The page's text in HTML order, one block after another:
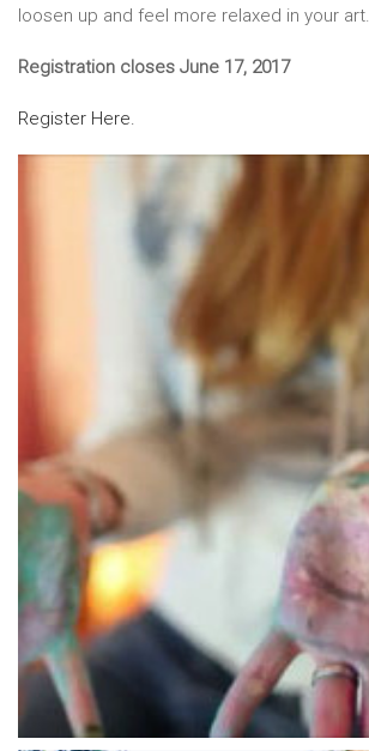
loosen up and feel more relaxed in your art.
Registration closes June 17, 2017
Register Here.